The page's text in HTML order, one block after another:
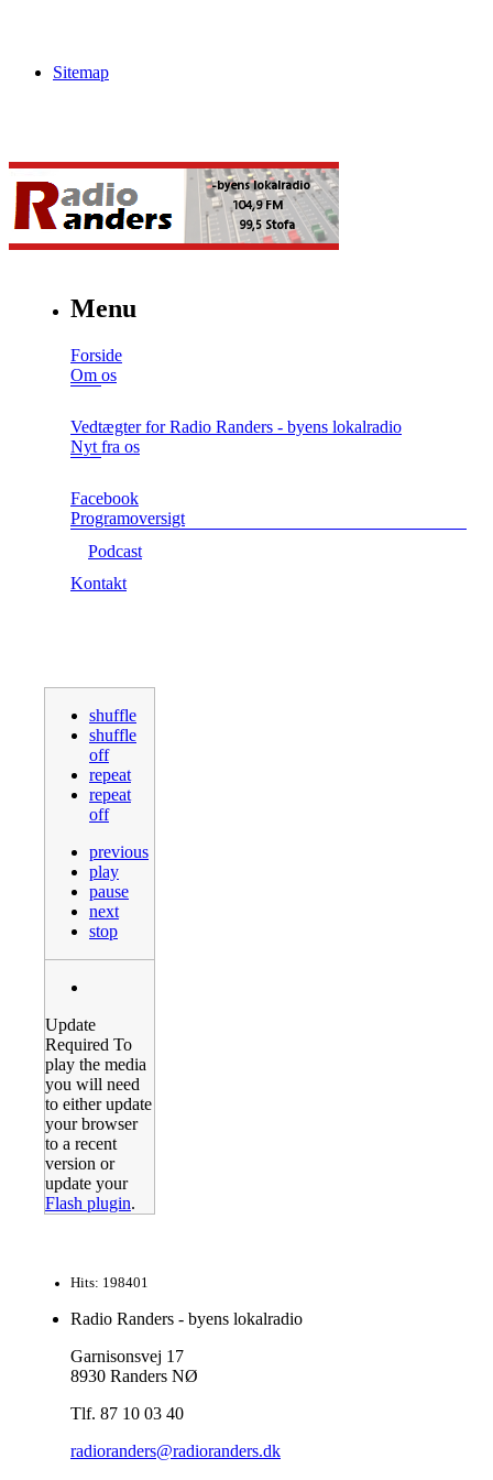
Sitemap
Menu
Forside
Om os
Vedtægter for Radio Randers - byens lokalradio
Nyt fra os
Facebook
Programoversigt
Podcast
Kontakt
shuffle
shuffle
off
repeat
repeat
off
previous
play
pause
next
stop
Update
Required To
play the media
you will need
to either update
your browser
to a recent
version or
update your
Flash plugin.
Hits: 198401
Radio Randers - byens lokalradio
Garnisonsvej 17
8930 Randers NØ
Tlf. 87 10 03 40
radioranders@radioranders.dk